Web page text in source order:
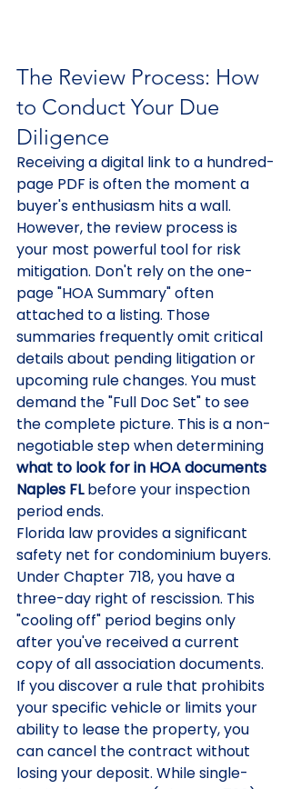
The Review Process: How
to Conduct Your Due
Diligence
Receiving a digital link to a hundred-
page PDF is often the moment a
buyer's enthusiasm hits a wall.
However, the review process is
your most powerful tool for risk
mitigation. Don't rely on the one-
page "HOA Summary" often
attached to a listing. Those
summaries frequently omit critical
details about pending litigation or
upcoming rule changes. You must
demand the "Full Doc Set" to see
the complete picture. This is a non-
negotiable step when determining
what to look for in HOA documents
Naples FL before your inspection
period ends.
Florida law provides a significant
safety net for condominium buyers.
Under Chapter 718, you have a
three-day right of rescission. This
"cooling off" period begins only
after you've received a current
copy of all association documents.
If you discover a rule that prohibits
your specific vehicle or limits your
ability to lease the property, you
can cancel the contract without
losing your deposit. While single-